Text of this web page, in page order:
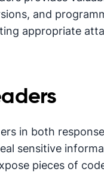
and
appropriate
in both
sensitive
pieces of